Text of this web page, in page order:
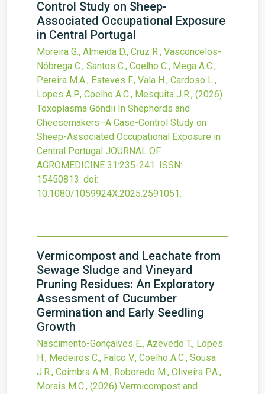
Control Study on Sheep-
Associated Occupational Exposure
in Central Portugal
Moreira G., Almeida D., Cruz R., Vasconcelos-
Nóbrega C., Santos C., Coelho C., Mega A.C.,
Pereira M.A., Esteves F., Vala H., Cardoso L.,
Lopes A.P., Coelho A.C., Mesquita J.R., (2026)
Toxoplasma Gondii In Shepherds and
Cheesemakers–A Case-Control Study on
Sheep-Associated Occupational Exposure in
Central Portugal JOURNAL OF
AGROMEDICINE 31:235-241. ISSN:
15450813. doi:
10.1080/1059924X.2025.2591051.
Vermicompost and Leachate from
Sewage Sludge and Vineyard
Pruning Residues: An Exploratory
Assessment of Cucumber
Germination and Early Seedling
Growth
Nascimento-Gonçalves E., Azevedo T., Lopes
H., Medeiros C., Falco V., Coelho A.C., Sousa
J.R., Coimbra A.M., Roboredo M., Oliveira P.A.,
Morais M.C., (2026) Vermicompost and